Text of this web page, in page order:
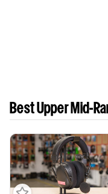
Best Upper Mid-